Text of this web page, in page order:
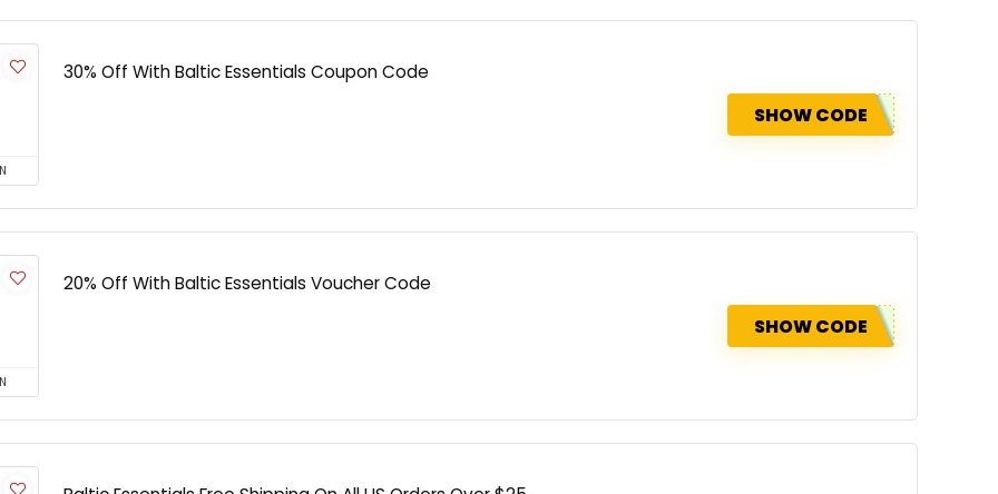
30% Off With Baltic Essentials Coupon Code
SHOW CODE
20% Off With Baltic Essentials Voucher Code
SHOW CODE